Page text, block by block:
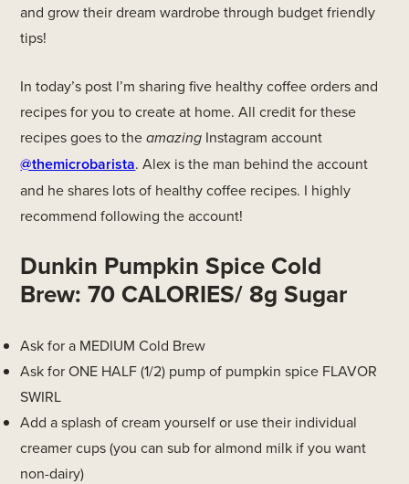
and grow their dream wardrobe through budget friendly
tips!
In today’s post I’m sharing five healthy coffee orders and
recipes for you to create at home. All credit for these
recipes goes to theamazing Instagram account
@themicrobarista. Alex is the man behind the account
and he shares lots of healthy coffee recipes. I highly
recommend following the account!
Dunkin Pumpkin Spice Cold
Brew: 70 CALORIES/ 8g Sugar
Ask for a MEDIUM Cold Brew
Ask for ONE HALF (1/2) pump of pumpkin spice FLAVOR
SWIRL
Add a splash of cream yourself or use their individual
creamer cups (you can sub for almond milk if you want
non-dairy)